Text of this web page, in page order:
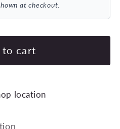
at checkout.
to cart
location